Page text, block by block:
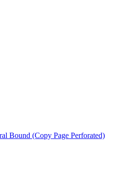
Bound (Copy Page Perforated)